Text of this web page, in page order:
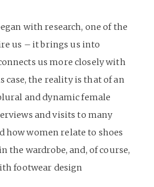
with research, one of the
us – it brings us into
us more closely with
case, the reality is that of an
and dynamic female
and visits to many
how women relate to shoes
the wardrobe, and, of course,
footwear design